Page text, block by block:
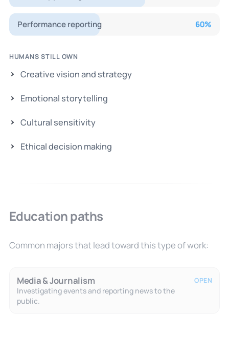
Performance reporting 60%
HUMANS STILL OWN
Creative vision and strategy
Emotional storytelling
Cultural sensitivity
Ethical decision making
Education paths
Common majors that lead toward this type of work:
Media & Journalism
Investigating events and reporting news to the
public.
OPEN